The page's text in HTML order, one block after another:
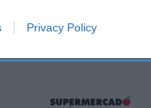
Privacy Policy